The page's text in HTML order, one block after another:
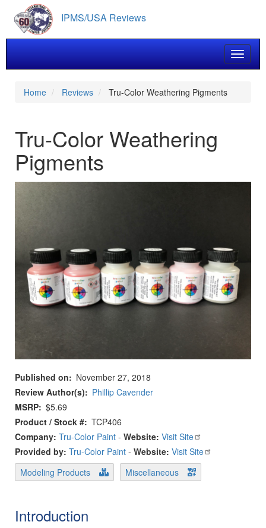
main
content
IPMS/USA Reviews
Toggle
Home Reviews Tru-Color Weathering Pigments
Tru-Color Weathering
Pigments
Published on
November 27, 2018
Review Author(s)
Phillip Cavender
MSRP $5.69
Product / Stock # TCP406
Company: Tru-Color Paint - Website: Visit Site
Provided by: Tru-Color Paint - Website: Visit Site
Modeling Products
Miscellaneous
Introduction